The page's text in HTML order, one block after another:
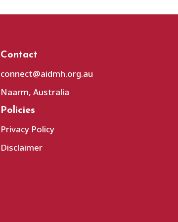
Contact
connect@aidmh.org.au
Naarm, Australia
Policies
Privacy Policy
Disclaimer